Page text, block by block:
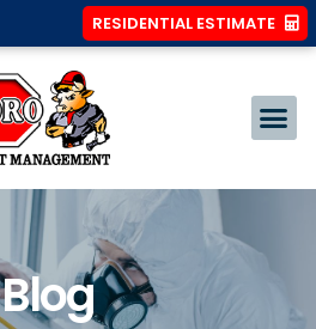
RESIDENTIAL ESTIMATE
Blog